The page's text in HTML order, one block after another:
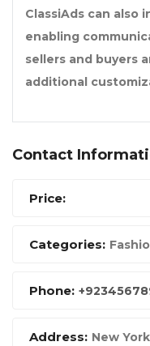
ClassiAds can also
enabling
sellers and buyers
additional
Contact
Price:
Categories:
Phone:
Address: New